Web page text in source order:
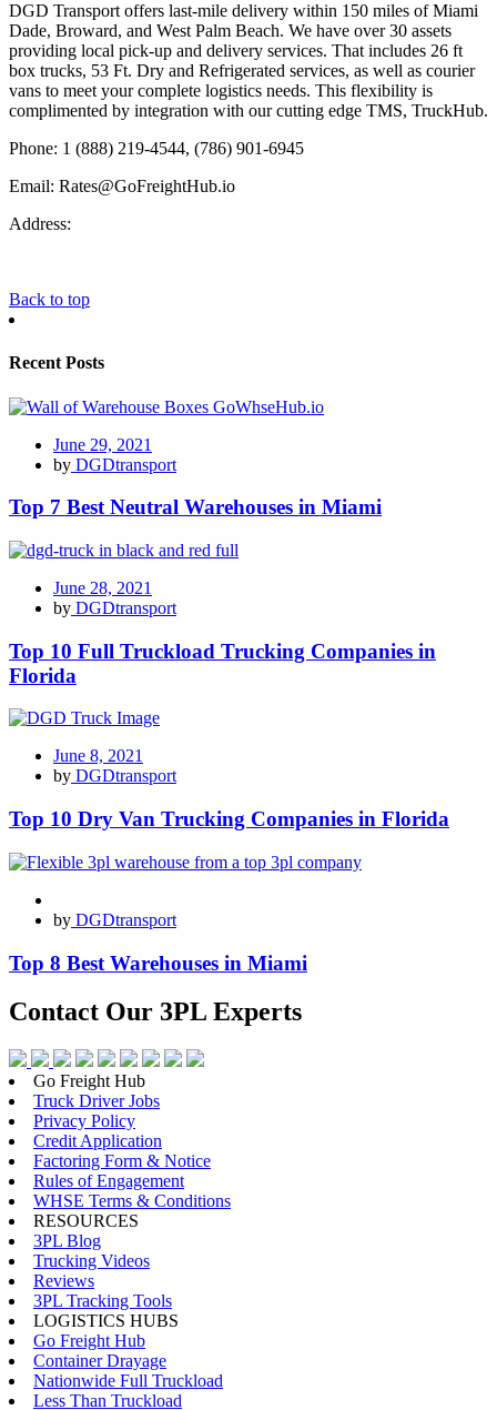
DGD Transport offers last-mile delivery within 150 miles of Miami
Dade, Broward, and West Palm Beach. We have over 30 assets
providing local pick-up and delivery services. That includes 26 ft
box trucks, 53 Ft. Dry and Refrigerated services, as well as courier
vans to meet your complete logistics needs. This flexibility is
complimented by integration with our cutting edge TMS, TruckHub.
Phone: 1 (888) 219-4544, (786) 901-6945
Email: Rates@GoFreightHub.io
Address:
Back to top
Recent Posts
June 29, 2021
by DGDtransport
Top 7 Best Neutral Warehouses in Miami
June 28, 2021
by DGDtransport
Top 10 Full Truckload Trucking Companies in
Florida
June 8, 2021
by DGDtransport
Top 10 Dry Van Trucking Companies in Florida
by DGDtransport
Top 8 Best Warehouses in Miami
Contact Our 3PL Experts
Go Freight Hub
Truck Driver Jobs
Privacy Policy
Credit Application
Factoring Form & Notice
Rules of Engagement
WHSE Terms & Conditions
RESOURCES
3PL Blog
Trucking Videos
Reviews
3PL Tracking Tools
LOGISTICS HUBS
Go Freight Hub
Container Drayage
Nationwide Full Truckload
Less Than Truckload